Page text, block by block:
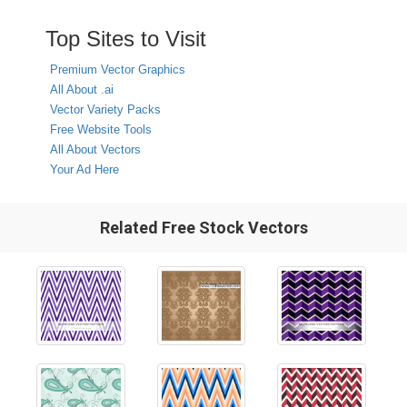
Top Sites to Visit
Premium Vector Graphics
All About .ai
Vector Variety Packs
Free Website Tools
All About Vectors
Your Ad Here
Related Free Stock Vectors